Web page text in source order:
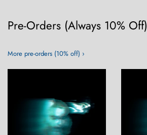
Pre-Orders (Always 10% Off)
More pre-orders (10% off) ›